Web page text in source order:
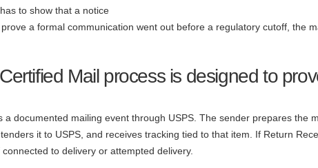
to show that a notice
a formal communication went out before a regulatory cutoff, the
Mail process is designed to
documented mailing event through USPS. The sender prepares the
it to USPS, and receives tracking tied to that item. If Return
to delivery or attempted delivery.